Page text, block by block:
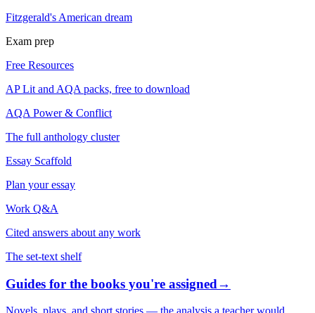
Fitzgerald's American dream
Exam prep
Free Resources
AP Lit and AQA packs, free to download
AQA Power & Conflict
The full anthology cluster
Essay Scaffold
Plan your essay
Work Q&A
Cited answers about any work
The set-text shelf
Guides for the books you're assigned→